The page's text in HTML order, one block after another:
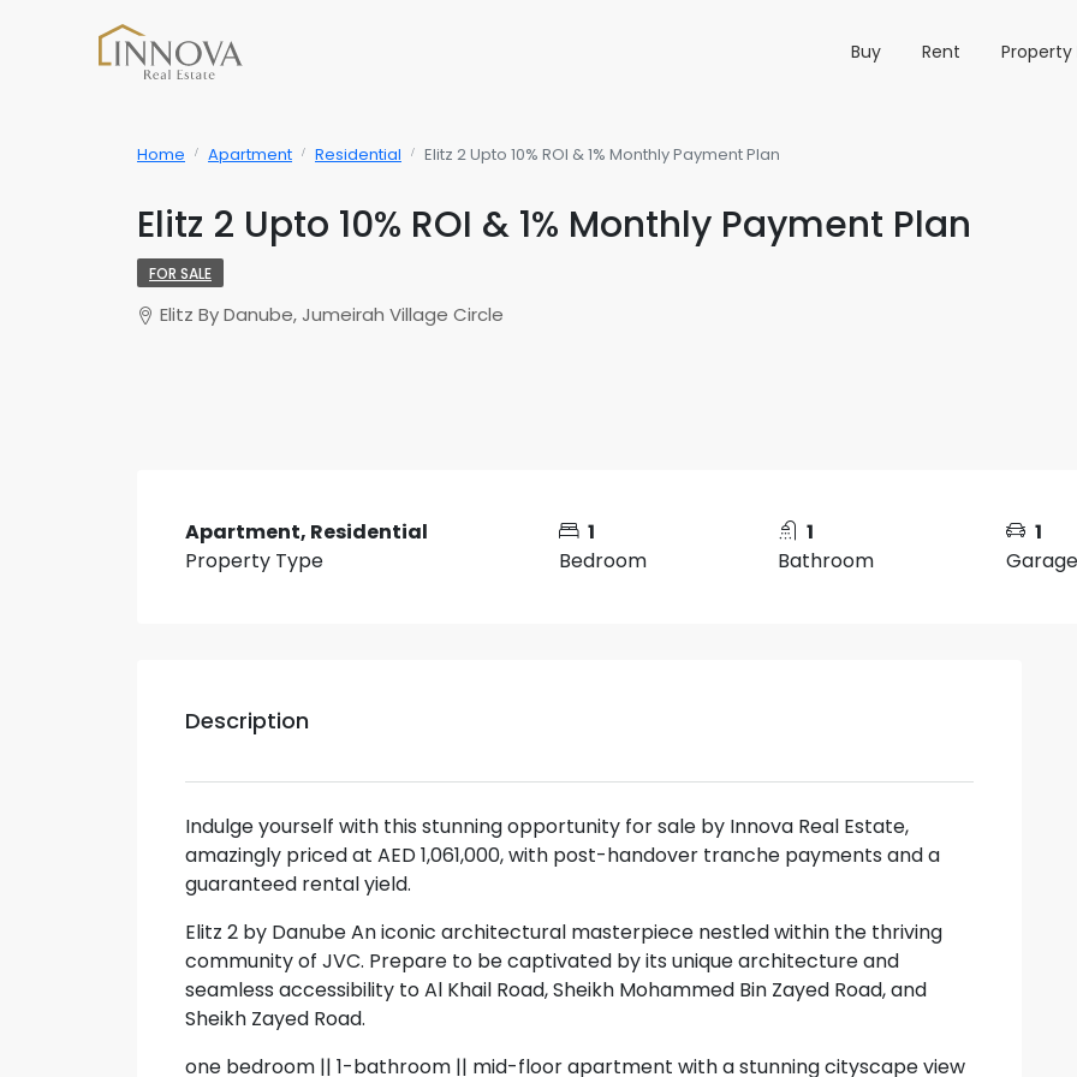
Buy Rent
Home Apartment Residential Elitz 2 Upto 10% ROI & 1% Monthly Payment Plan
Elitz 2 Upto 10% ROI & 1% Monthly Payment Plan
FOR SALE
Elitz By Danube, Jumeirah Village Circle
Apartment, Residential
Property Type
1
Bedroom
1
Bathroom
1
Garage
Description
Indulge yourself with this stunning opportunity for sale by Innova Real Estate,
amazingly priced at AED 1,061,000, with post-handover tranche payments and a
guaranteed rental yield.
Elitz 2 by Danube An iconic architectural masterpiece nestled within the thriving
community of JVC. Prepare to be captivated by its unique architecture and
seamless accessibility to Al Khail Road, Sheikh Mohammed Bin Zayed Road, and
Sheikh Zayed Road.
one bedroom || 1-bathroom || mid-floor apartment with a stunning cityscape view